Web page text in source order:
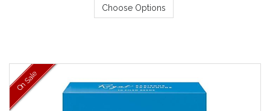
Choose Options
On Sale